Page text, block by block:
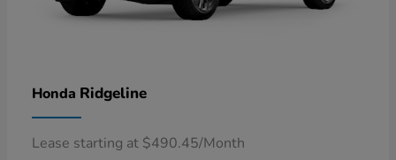
Honda Ridgeline
Lease starting at $490.45/Month